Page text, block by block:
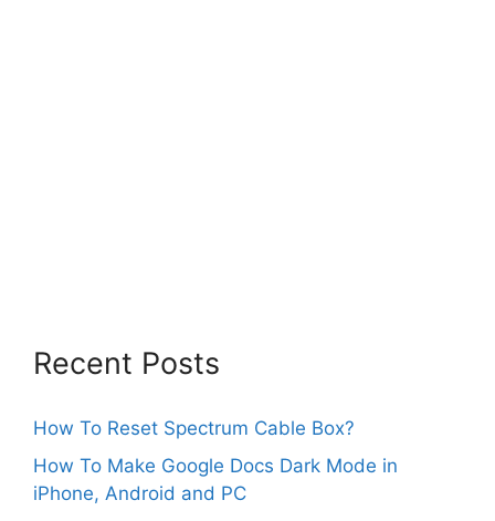
Recent Posts
How To Reset Spectrum Cable Box?
How To Make Google Docs Dark Mode in
iPhone, Android and PC